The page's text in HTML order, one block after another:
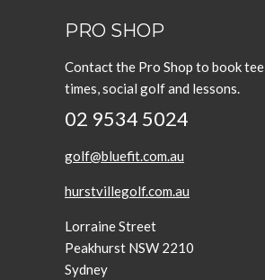
PRO SHOP
Contact the Pro Shop to book tee
times, social golf and lessons.
02 9534 5024
golf@bluefit.com.au
hurstvillegolf.com.au
Lorraine Street
Peakhurst NSW 2210
Sydney